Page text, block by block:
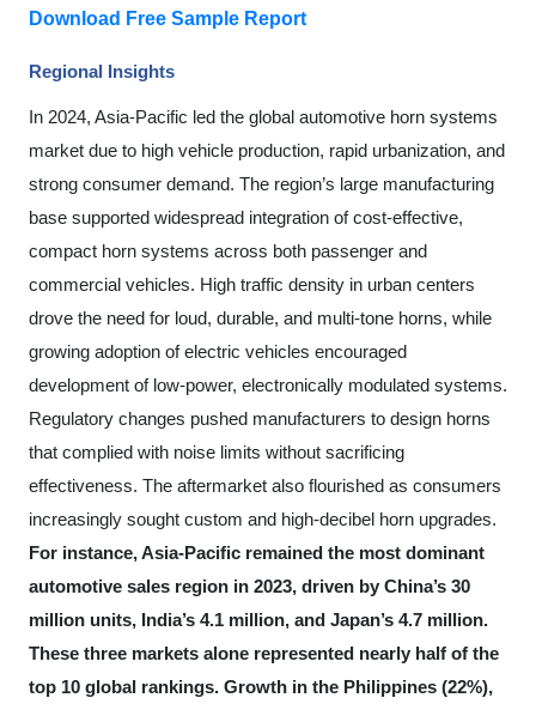
Download Free Sample Report
Regional Insights
In 2024, Asia-Pacific led the global automotive horn systems
market due to high vehicle production, rapid urbanization, and
strong consumer demand. The region’s large manufacturing
base supported widespread integration of cost-effective,
compact horn systems across both passenger and
commercial vehicles. High traffic density in urban centers
drove the need for loud, durable, and multi-tone horns, while
growing adoption of electric vehicles encouraged
development of low-power, electronically modulated systems.
Regulatory changes pushed manufacturers to design horns
that complied with noise limits without sacrificing
effectiveness. The aftermarket also flourished as consumers
increasingly sought custom and high-decibel horn upgrades.
For instance, Asia-Pacific remained the most dominant
automotive sales region in 2023, driven by China’s 30
million units, India’s 4.1 million, and Japan’s 4.7 million.
These three markets alone represented nearly half of the
top 10 global rankings. Growth in the Philippines (22%),